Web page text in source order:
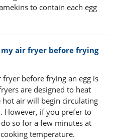
to contain each egg
air fryer before frying
fryer before frying an egg is
are designed to heat
hot air will begin circulating
However, if you prefer to
so for a few minutes at
temperature.